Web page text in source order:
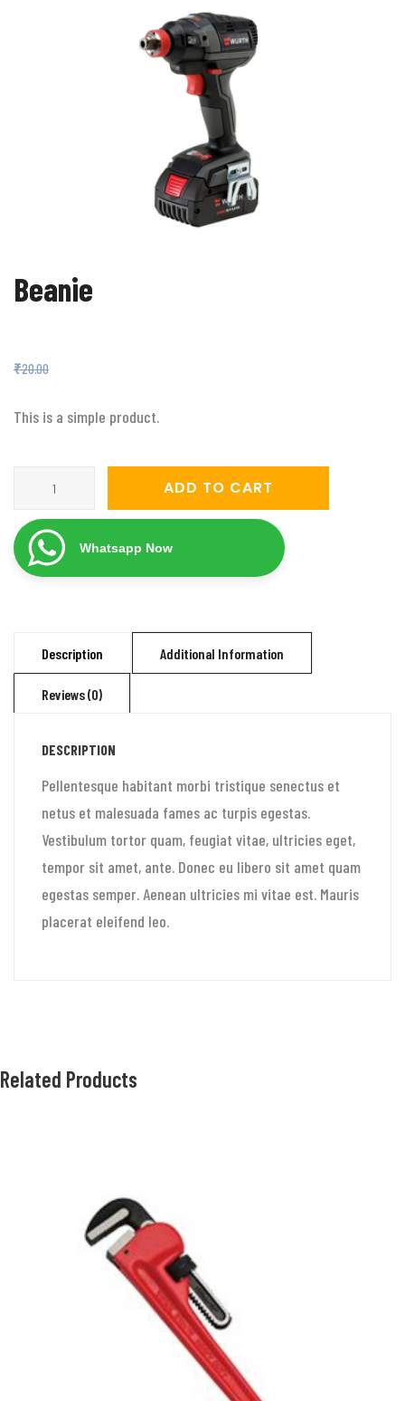
Beanie
₹20.00
This is a simple product.
ADD TO CART
Whatsapp Now
Description Additional Information
Reviews (0)
DESCRIPTION
Pellentesque habitant morbi tristique senectus et
netus et malesuada fames ac turpis egestas.
Vestibulum tortor quam, feugiat vitae, ultricies eget,
tempor sit amet, ante. Donec eu libero sit amet quam
egestas semper. Aenean ultricies mi vitae est. Mauris
placerat eleifend leo.
Related Products